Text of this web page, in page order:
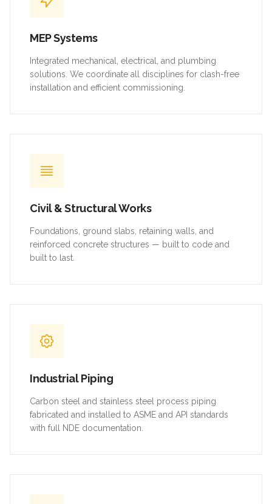
MEP Systems
Integrated mechanical, electrical, and plumbing
solutions. We coordinate all disciplines for clash-free
installation and efficient commissioning.
Civil & Structural Works
Foundations, ground slabs, retaining walls, and
reinforced concrete structures — built to code and
built to last.
Industrial Piping
Carbon steel and stainless steel process piping
fabricated and installed to ASME and API standards
with full NDE documentation.